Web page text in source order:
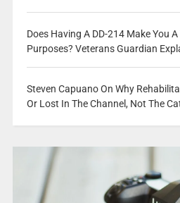
Does Having A DD-214 Make You
Purposes? Veterans Guardian
Steven Capuano On Why
Or Lost In The Channel, Not The